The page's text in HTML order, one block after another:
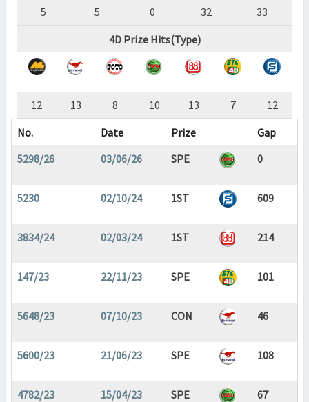
5
5 0 32
33
4D Prize Hits(Type)
12 13 8 10 13 7
12
No.
Date Prize
Gap
5298/26
03/06/26 SPE 0
5230 02/10/24 1ST 609
3834/24 02/03/24 1ST 214
147/23 22/11/23 SPE 101
5648/23 07/10/23 CON 46
5600/23 21/06/23 SPE 108
4782/23 15/04/23 SPE 67